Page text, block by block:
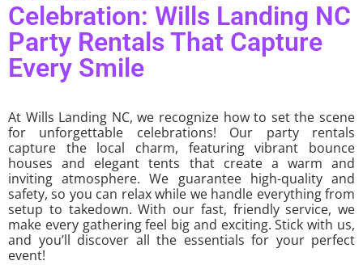
Celebration: Wills Landing NC
Party Rentals That Capture
Every Smile
At Wills Landing NC, we recognize how to set the scene
for unforgettable celebrations! Our party rentals
capture the local charm, featuring vibrant bounce
houses and elegant tents that create a warm and
inviting atmosphere. We guarantee high-quality and
safety, so you can relax while we handle everything from
setup to takedown. With our fast, friendly service, we
make every gathering feel big and exciting. Stick with us,
and you’ll discover all the essentials for your perfect
event!